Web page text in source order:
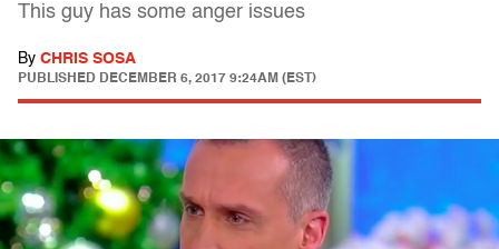
This guy has some anger issues
By CHRIS SOSA
PUBLISHED DECEMBER 6, 2017 9:24AM (EST)